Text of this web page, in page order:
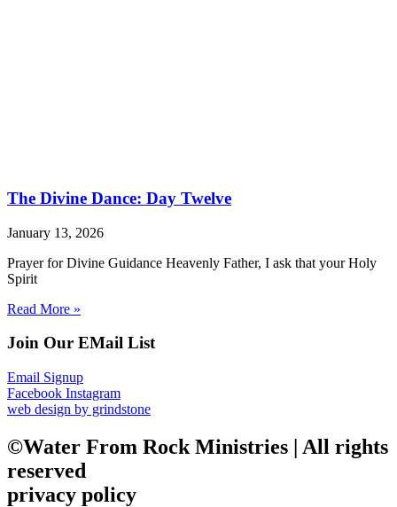
The Divine Dance: Day Twelve
January 13, 2026
Prayer for Divine Guidance Heavenly Father, I ask that your Holy
Spirit
Read More »
Join Our EMail List
Email Signup
Facebook Instagram
web design by grindstone
©Water From Rock Ministries | All rights
reserved
privacy policy